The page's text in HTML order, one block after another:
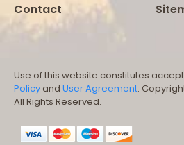
Contact
Use of this website constitutes
Policy and User Agreement.
All Rights Reserved.